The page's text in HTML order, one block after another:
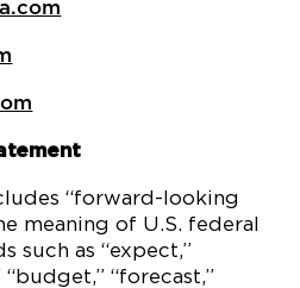
“forward-looking
meaning of U.S. federal
such as “expect,”
“forecast,”